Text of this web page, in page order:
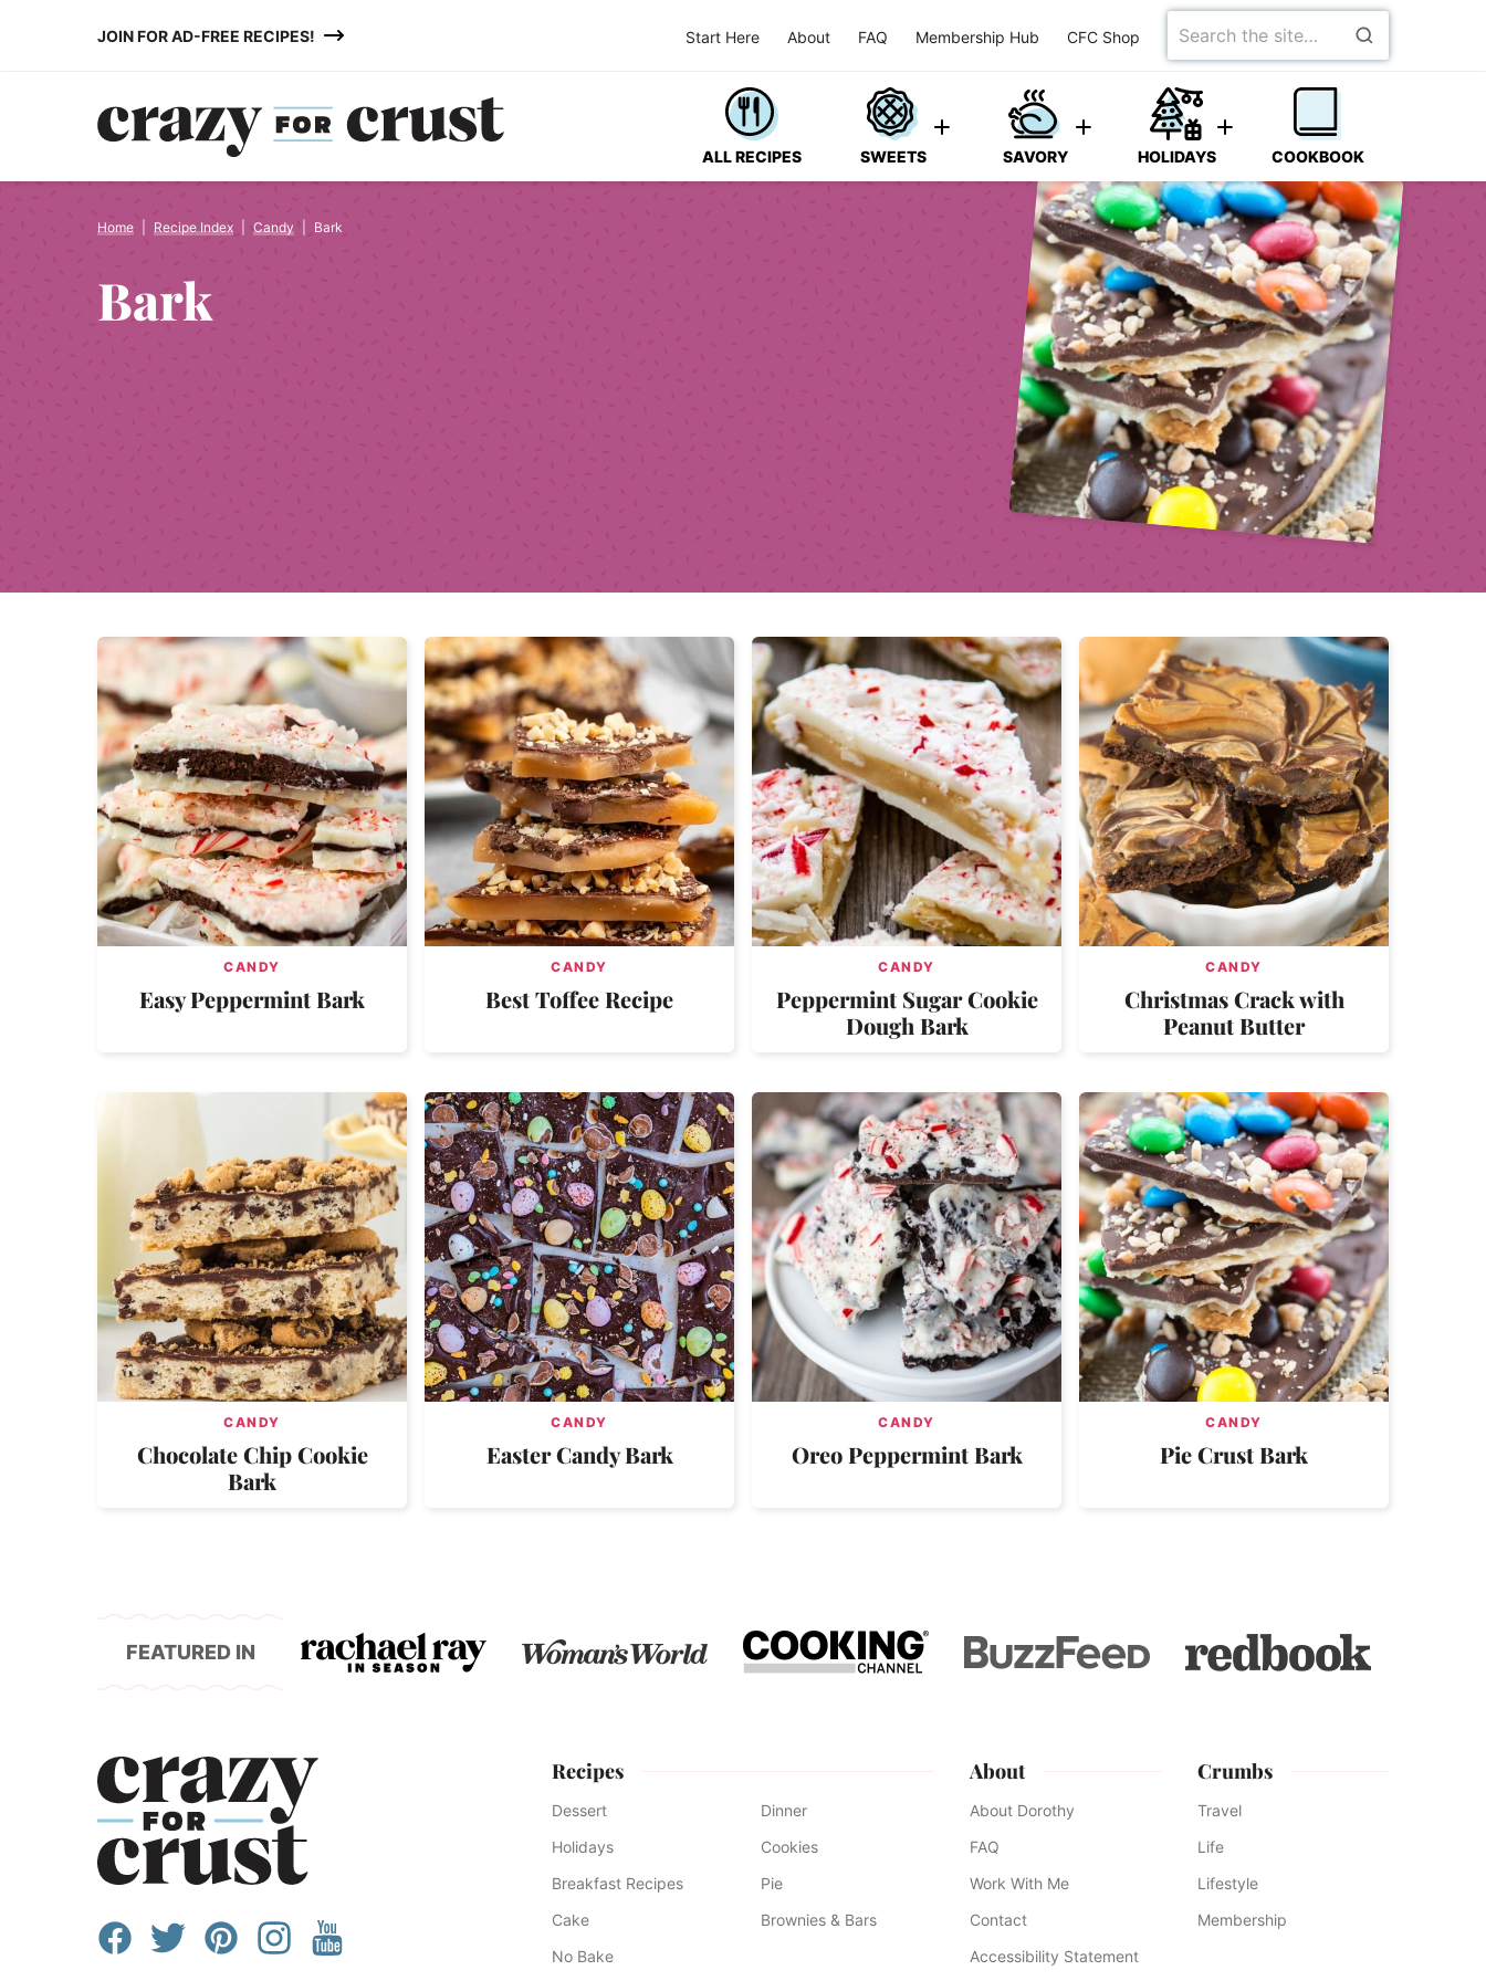
JOIN FOR AD-FREE RECIPES! Start Here About FAQ Membership Hub CFC Shop
Search
for
ALL RECIPES SWEETS SAVORY HOLIDAYS COOKBOOK
Home Recipe Index Candy Bark
Bark
CANDY
Easy Peppermint Bark
CANDY
Best Toffee Recipe
CANDY
Peppermint Sugar Cookie
Dough Bark
CANDY
Christmas Crack with
Peanut Butter
CANDY
Chocolate Chip Cookie
Bark
CANDY
Easter Candy Bark
CANDY
Oreo Peppermint Bark
CANDY
Pie Crust Bark
FEATURED IN
Recipes
Dessert
Dinner
Holidays
Cookies
Breakfast Recipes
Pie
Cake
Brownies & Bars
No Bake
About
About Dorothy
FAQ
Work With Me
Contact
Accessibility Statement
Crumbs
Travel
Life
Lifestyle
Membership